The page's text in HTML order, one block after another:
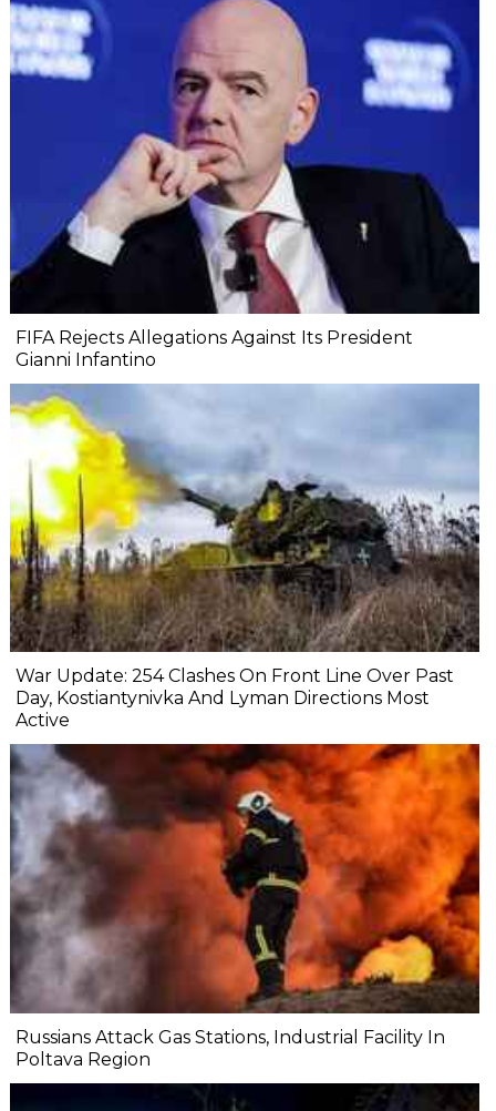
FIFA Rejects Allegations Against Its President
Gianni Infantino
War Update: 254 Clashes On Front Line Over Past
Day, Kostiantynivka And Lyman Directions Most
Active
Russians Attack Gas Stations, Industrial Facility In
Poltava Region